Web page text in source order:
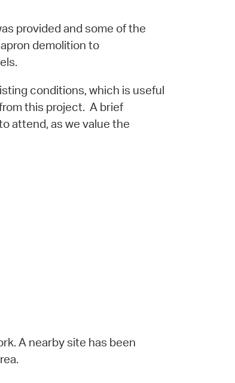
provided and some of the
demolition to
conditions, which is useful
this project. A brief
attend, as we value the
A nearby site has been